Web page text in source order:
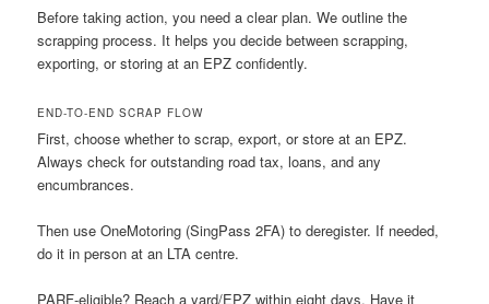
Before taking action, you need a clear plan. We outline the
scrapping process. It helps you decide between scrapping,
exporting, or storing at an EPZ confidently.
END-TO-END SCRAP FLOW
First, choose whether to scrap, export, or store at an EPZ.
Always check for outstanding road tax, loans, and any
encumbrances.
Then use OneMotoring (SingPass 2FA) to deregister. If needed,
do it in person at an LTA centre.
PARF-eligible? Reach a yard/EPZ within eight days. Have it